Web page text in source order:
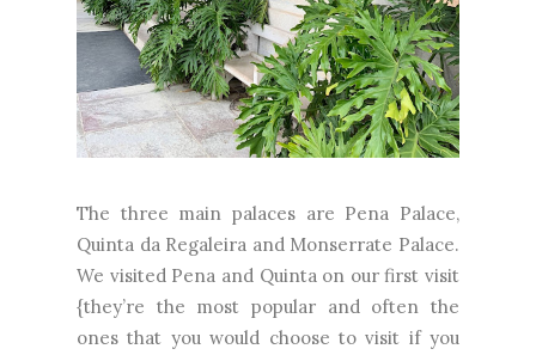
The three main palaces are Pena Palace,
Quinta da Regaleira and Monserrate Palace.
We visited Pena and Quinta on our first visit
{they’re the most popular and often the
ones that you would choose to visit if you